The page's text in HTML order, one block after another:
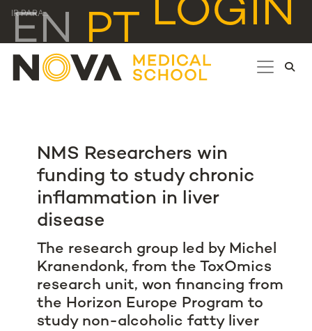
IR PARA... LOGIN
EN PT
NMS Researchers win
funding to study chronic
inflammation in liver
disease
The research group led by Michel
Kranendonk, from the ToxOmics
research unit, won financing from
the Horizon Europe Program to
study non-alcoholic fatty liver